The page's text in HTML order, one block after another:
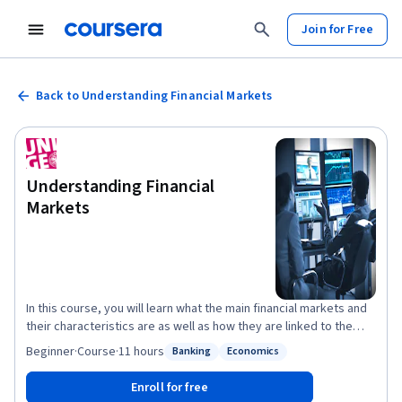
Join for Free
Back to Understanding Financial Markets
Understanding Financial
Markets
In this course, you will learn what the main financial markets and
their characteristics are as well as how they are linked to the
economy. Our very diversified team of experts will start by
teaching you how the price of stocks and bonds are computed
and why they move while you will become increasingly aware of
the notion of risk and why it matters when measuring an
Status: Banking
Banking Economics
Beginner·Course·11 hours
Enroll for free